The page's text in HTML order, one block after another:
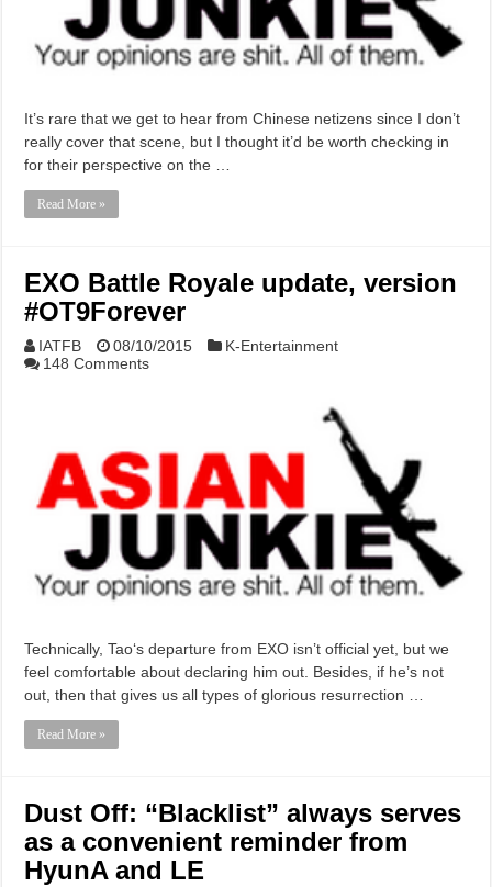
It’s rare that we get to hear from Chinese netizens since I don’t
really cover that scene, but I thought it’d be worth checking in
for their perspective on the …
Read More »
EXO Battle Royale update, version
#OT9Forever
IATFB 08/10/2015
K-Entertainment
148 Comments
Technically, Tao‘s departure from EXO isn’t official yet, but we
feel comfortable about declaring him out. Besides, if he’s not
out, then that gives us all types of glorious resurrection …
Read More »
Dust Off: “Blacklist” always serves
as a convenient reminder from
HyunA and LE